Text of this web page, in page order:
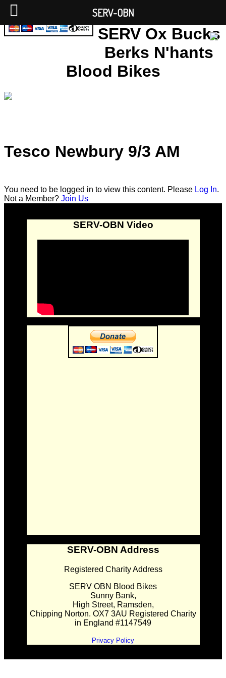
SERV Ox Bucks
Berks N'hants
Blood Bikes
Tesco Newbury 9/3 AM
You need to be logged in to view this content. Please Log In.
Not a Member? Join Us
SERV-OBN Video
SERV-OBN Address
Registered Charity Address
SERV OBN Blood Bikes
Sunny Bank,
High Street, Ramsden,
Chipping Norton. OX7 3AU Registered Charity
in England #1147549
Privacy Policy
SERV-OBN